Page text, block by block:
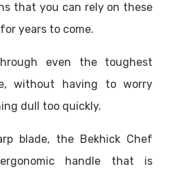
that you can rely on these
years to come.
even the toughest
without having to worry
dull too quickly.
blade, the Bekhick Chef
handle that is